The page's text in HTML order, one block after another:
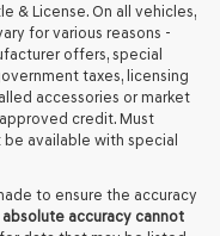
& License. On all vehicles,
for various reasons -
offers, special
taxes, licensing
accessories or market
credit. Must
available with special
to ensure the accuracy
absolute accuracy cannot